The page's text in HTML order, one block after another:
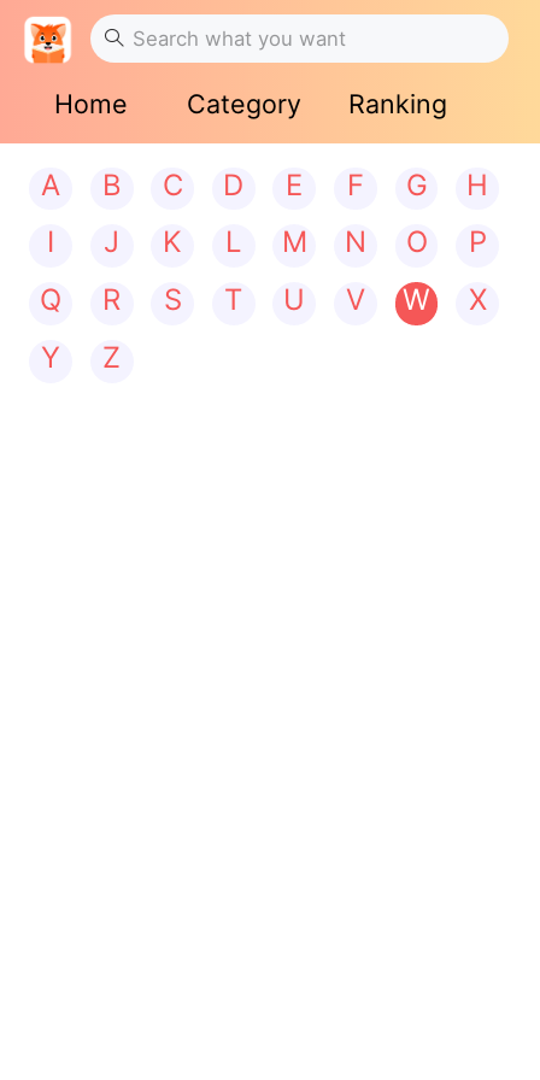
Home Category Ranking
A B C D E F G
H
I
J K L M N O
P
Q
R S T U V W
X
Y
Z